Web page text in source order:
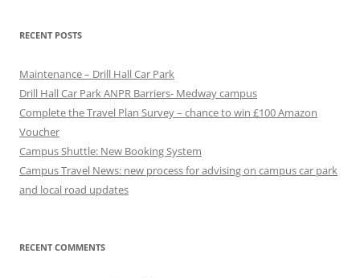
g
a
t
i
o
RECENT POSTS
Maintenance – Drill Hall Car Park
Drill Hall Car Park ANPR Barriers- Medway campus
Complete the Travel Plan Survey – chance to win £100 Amazon
Voucher
Campus Shuttle: New Booking System
Campus Travel News: new process for advising on campus car park
and local road updates
RECENT COMMENTS